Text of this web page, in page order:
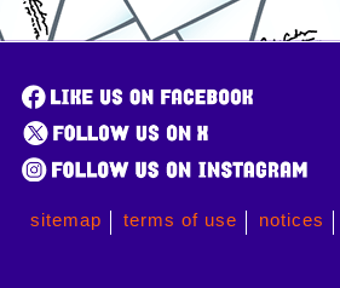
sitemap terms of use notices